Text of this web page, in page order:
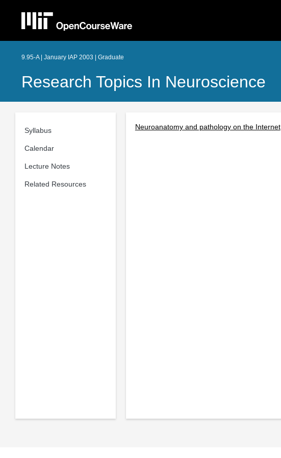
9.95-A | January IAP 2003 | Graduate
Research Topics In Neuroscience
Syllabus
Calendar
Lecture Notes
Related Resources
Neuroanatomy and pathology on the Internet